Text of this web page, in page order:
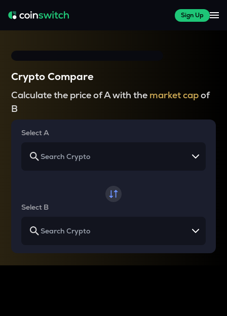
Sign Up
Crypto Compare
Calculate the price of A with the market capof
B
Select A
Select B